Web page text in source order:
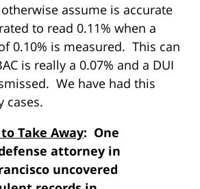
assume is accurate
to read 0.11% when a
0.10% is measured. This can
is really a 0.07% and a DUI
We have had this
cases.
Take Away: One
attorney in
uncovered